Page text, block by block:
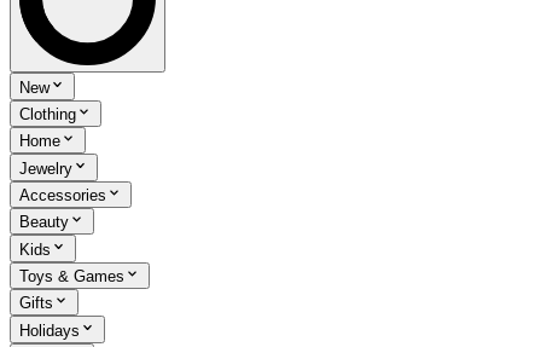
New
Clothing
Home
Jewelry
Accessories
Beauty
Kids
Toys & Games
Gifts
Holidays